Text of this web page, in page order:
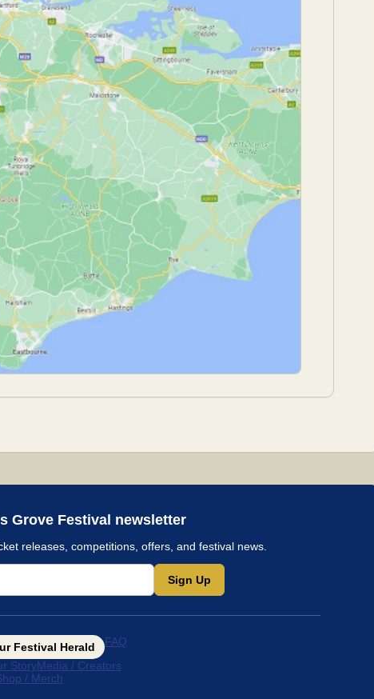
Grove Festival newsletter
releases, competitions, offers, and festival news.
Sign Up
Festival Herald
FAQ
StoryMedia / Creators
/ Merch